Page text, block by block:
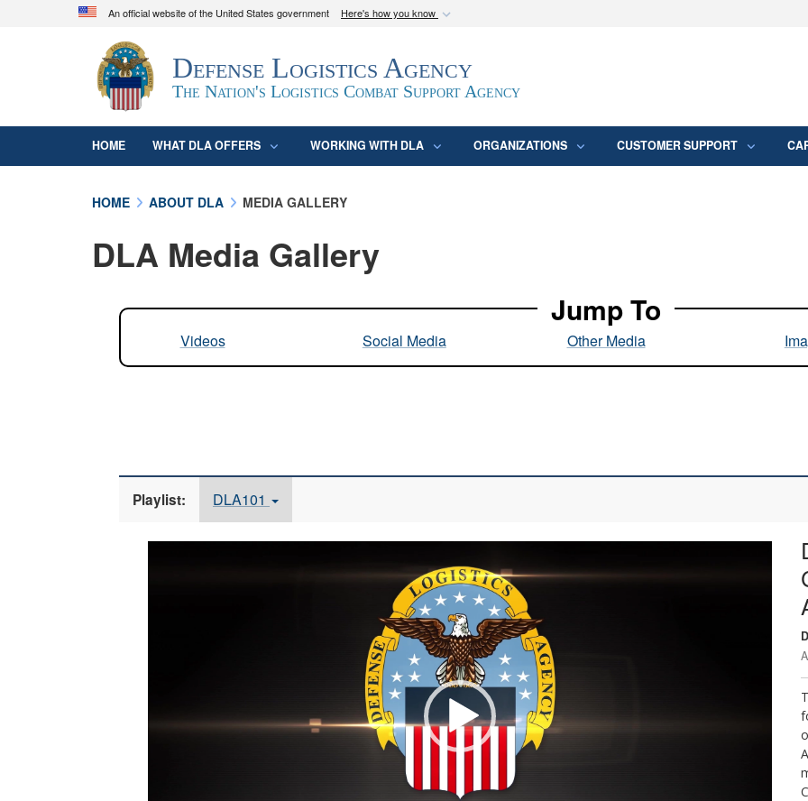
An official website of the United States government Here's how you know
Official websites use .mil
A.mil
website belongs to an official U.S. Department of Defense
organization in the United States.
Secure .mil
Defense Logistics Agency
The Nation's Logistics Combat Support Agency
HOME WHAT DLA OFFERS WORKING WITH DLA ORGANIZATIONS CUSTOMER SUPPORT
HOME ABOUT DLA MEDIA GALLERY
DLA Media Gallery
Jump To
Videos Social Media Other Media
Playlist: DLA101